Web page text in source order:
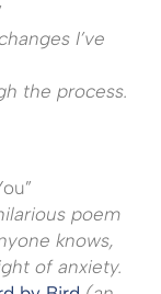
I’ve
the process.
poem
knows,
of anxiety.